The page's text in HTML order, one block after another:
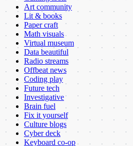
Art community
Lit & books
Paper craft
Math visuals
Virtual museum
Data beautiful
Radio streams
Offbeat news
Coding play
Future tech
Investigative
Brain fuel
Fix it yourself
Culture blogs
Cyber deck
Keyboard co-op